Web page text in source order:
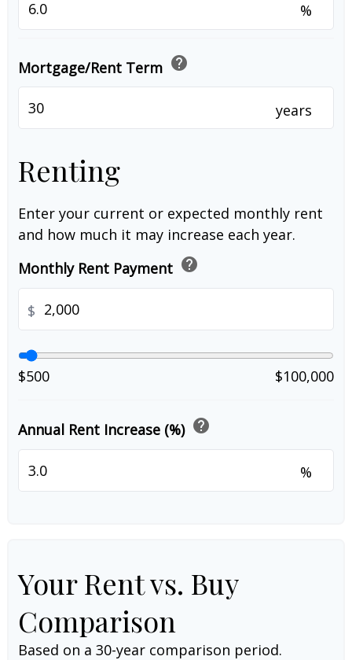
%
Mortgage/Rent Term help
years
Renting
Enter your current or expected monthly rent
and how much it may increase each year.
Monthly Rent Payment help
$
$500 $100,000
Annual Rent Increase (%) help
%
Your Rent vs. Buy
Comparison
Based on a 30-year comparison period.